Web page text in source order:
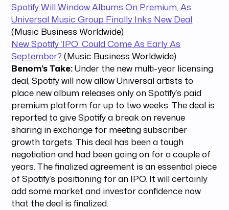
Spotify Will Window Albums On Premium, As
Universal Music Group Finally Inks New Deal
(Music Business Worldwide)
New Spotify ‘IPO’ Could Come As Early As
September? (Music Business Worldwide)
Benom’s Take:Under the new multi-year licensing
deal, Spotify will now allow Universal artists to
place new album releases only on Spotify’s paid
premium platform for up to two weeks. The deal is
reported to give Spotify a break on revenue
sharing in exchange for meeting subscriber
growth targets. This deal has been a tough
negotiation and had been going on for a couple of
years. The finalized agreement is an essential piece
of Spotify’s positioning for an IPO. It will certainly
add some market and investor confidence now
that the deal is finalized.